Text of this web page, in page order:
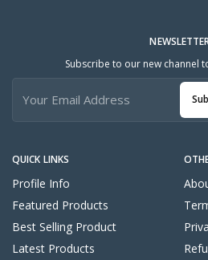
QUICK LINKS
Profile Info
Featured Products
Best Selling Product
Latest Products
Subscribe to our new channel